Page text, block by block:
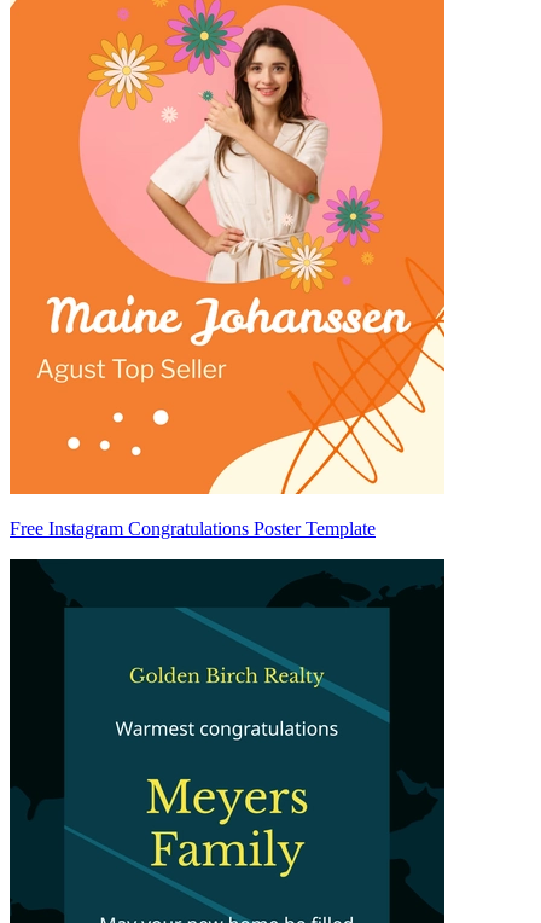
Free Instagram Congratulations Poster Template